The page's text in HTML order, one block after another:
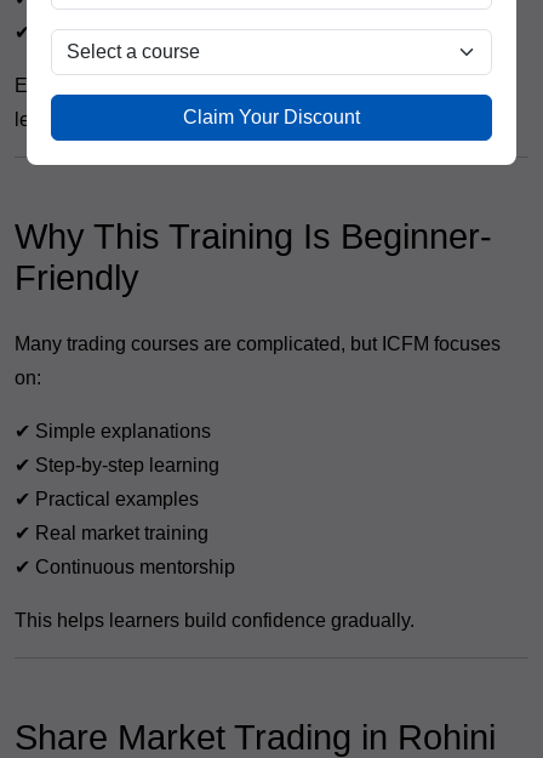
✔ Investors
Even if you are completely new to trading, you can start
learning with proper guidance.
Why This Training Is Beginner-
Friendly
Many trading courses are complicated, but ICFM focuses
on:
✔ Simple explanations
✔ Step-by-step learning
✔ Practical examples
✔ Real market training
✔ Continuous mentorship
This helps learners build confidence gradually.
Share Market Trading in Rohini
Claim Your Discount